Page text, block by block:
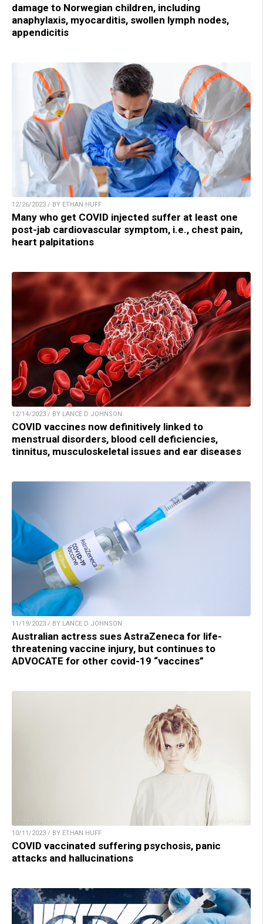
damage to Norwegian children, including
anaphylaxis, myocarditis, swollen lymph nodes,
appendicitis
12/26/2023 / BY ETHAN HUFF
Many who get COVID injected suffer at least one
post-jab cardiovascular symptom, i.e., chest pain,
heart palpitations
12/14/2023 / BY LANCE D JOHNSON
COVID vaccines now definitively linked to
menstrual disorders, blood cell deficiencies,
tinnitus, musculoskeletal issues and ear diseases
11/19/2023 / BY LANCE D JOHNSON
Australian actress sues AstraZeneca for life-
threatening vaccine injury, but continues to
ADVOCATE for other covid-19 “vaccines”
10/11/2023 / BY ETHAN HUFF
COVID vaccinated suffering psychosis, panic
attacks and hallucinations